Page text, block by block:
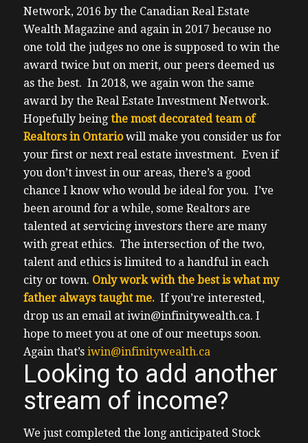
Network, 2016 by the Canadian Real Estate
Wealth Magazine and again in 2017 because no
one told the judges no one is supposed to win the
award twice but on merit, our peers deemed us
as the best. In 2018, we again won the same
award by the Real Estate Investment Network.
Hopefully being the most decorated team of
Realtors in Ontariowill make you consider us for
your first or next real estate investment. Even if
you don’t invest in our areas, there’s a good
chance I know who would be ideal for you. I’ve
been around for a while, some Realtors are
talented at servicing investors there are many
with great ethics. The intersection of the two,
talent and ethics is limited to a handful in each
city or town. Only work with the best is what my
father always taught me. If you’re interested,
drop us an email at iwin@infinitywealth.ca. I
hope to meet you at one of our meetups soon.
Again that’s iwin@infinitywealth.ca
Looking to add another
stream of income?
We just completed the long anticipated Stock